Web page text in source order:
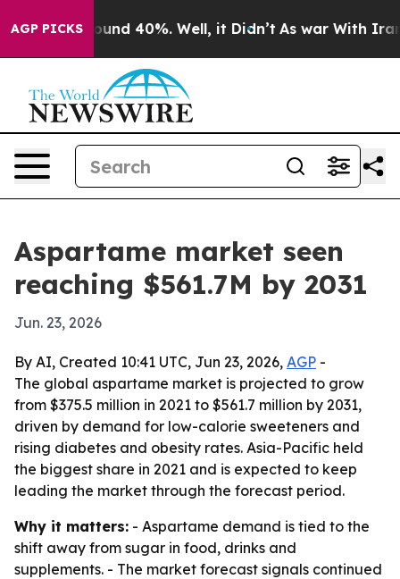
AGP PICKSAround 40%. Well, it Didn’t As war With Iran
Aspartame market seen
reaching $561.7M by 2031
Jun. 23, 2026
By AI, Created 10:41 UTC, Jun 23, 2026, AGP -
The global aspartame market is projected to grow
from $375.5 million in 2021 to $561.7 million by 2031,
driven by demand for low-calorie sweeteners and
rising diabetes and obesity rates. Asia-Pacific held
the biggest share in 2021 and is expected to keep
leading the market through the forecast period.
Why it matters: - Aspartame demand is tied to the
shift away from sugar in food, drinks and
supplements. - The market forecast signals continued